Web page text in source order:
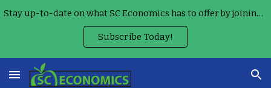
Stay up-to-date on what SC Economics has to offer by joining our Monthly Teacher Newsletter!
Subscribe Today!